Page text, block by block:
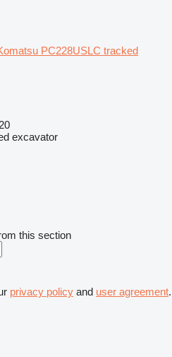
PC228USLC tracked
excavator
this section
privacy policy and user agreement.